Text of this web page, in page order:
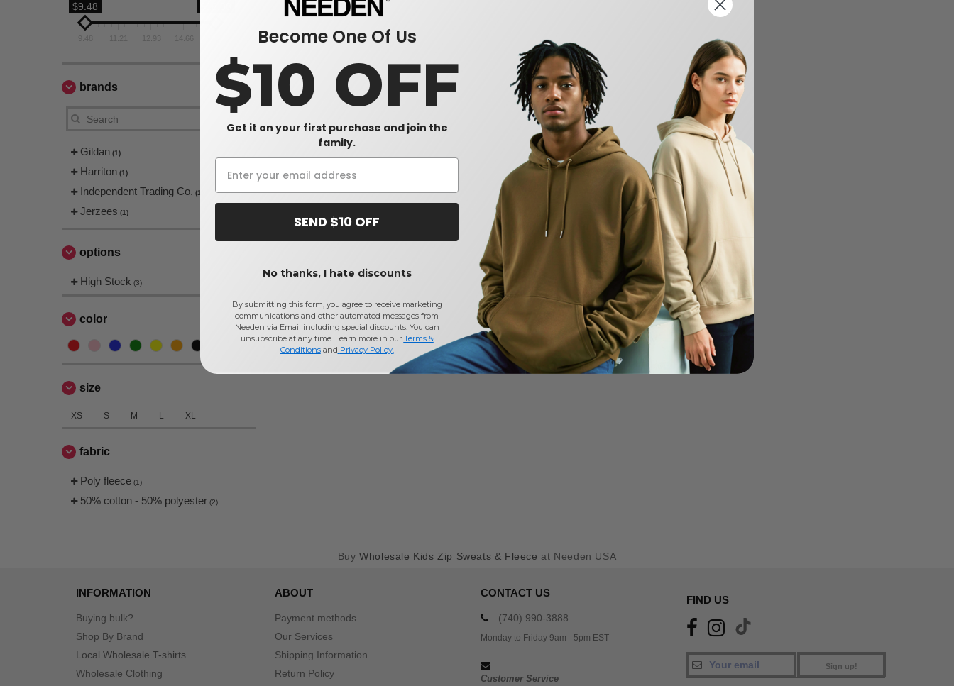
$9.48
9.48 12.93 14.66
brands
Gildan (1)
Harriton (1)
Independent Trading Co. (1)
Jerzees (1)
options
High Stock (3)
color
size
XS S M L XL
fabric
Poly fleece (1)
50% cotton - 50% polyester (2)
BuyWholesale Kids Zip Sweats & Fleece at Needen USA
INFORMATION
Buying bulk?
Shop By Brand
Local Wholesale T-shirts
Wholesale Clothing
ABOUT
Payment methods
Our Services
Shipping Information
Return Policy
CONTACT US
(740) 990-3888
Monday to Friday 9am - 5pm EST
Customer Service
FIND US
Sign up!
Become One Of Us
$10 OFF
Get it on your first purchase and join the
family.
SEND $10 OFF
No thanks, I hate discounts
By submitting this form, you agree to receive marketing
communications and other automated messages from
Needen via Email including special discounts. You can
unsubscribe at any time. Learn more in our Terms &
Conditionsand Privacy Policy.